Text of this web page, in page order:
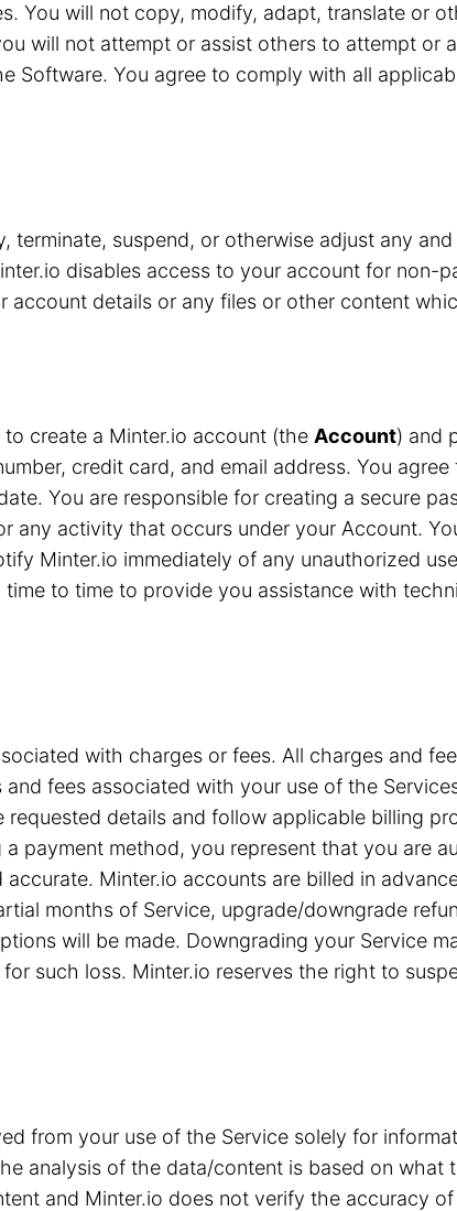
You will not copy, modify, adapt, translate or
will not attempt or assist others to attempt or
You agree to comply with all
terminate, suspend, or otherwise adjust any
disables access to your account for non-
account details or any files or other content
create a Minter.io account (the Account) and
credit card, and email address. You
You are responsible for creating a secure
any activity that occurs under your Account.
Minter.io immediately of any unauthorized
to time to provide you assistance with
with charges or fees. All charges and
fees associated with your use of the
details and follow applicable billing
payment method, you represent that you are
Minter.io accounts are billed in
months of Service, upgrade/downgrade
will be made. Downgrading your Service
such loss. Minter.io reserves the right to
from your use of the Service solely for
analysis of the data/content is based on
and Minter.io does not verify the accuracy